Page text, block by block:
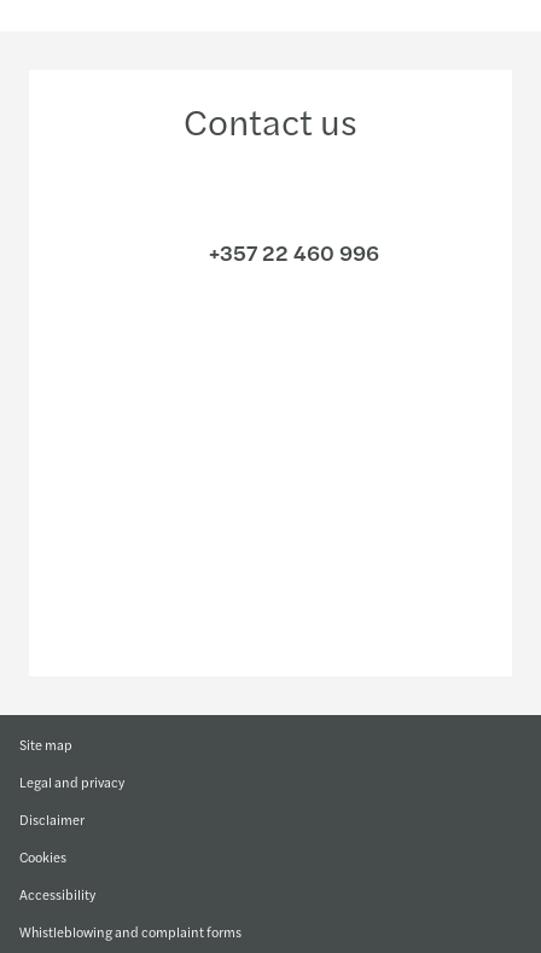
Contact us
+357 22 460 996
Site map
Legal and privacy
Disclaimer
Cookies
Accessibility
Whistleblowing and complaint forms